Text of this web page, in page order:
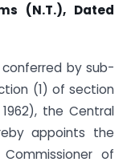
(N.T.), Dated
conferred by sub-
(1) of section
the Central
appoints the
of